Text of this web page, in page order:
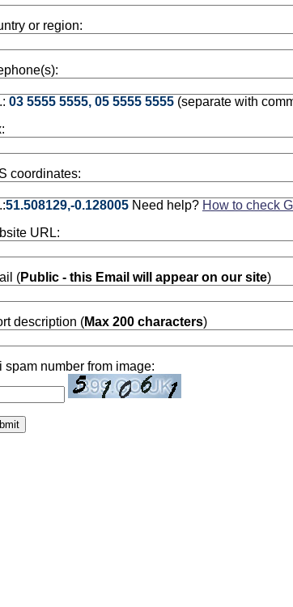
or region:
03 5555 5555, 05 5555 5555 (separate with
coordinates:
51.508129,-0.128005 Need help? How to check
URL:
(Public - this Email will appear on our site)
description (Max 200 characters)
spam number from image: